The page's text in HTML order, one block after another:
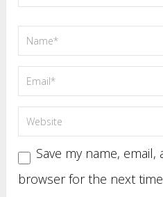
Save my name,
browser for the next